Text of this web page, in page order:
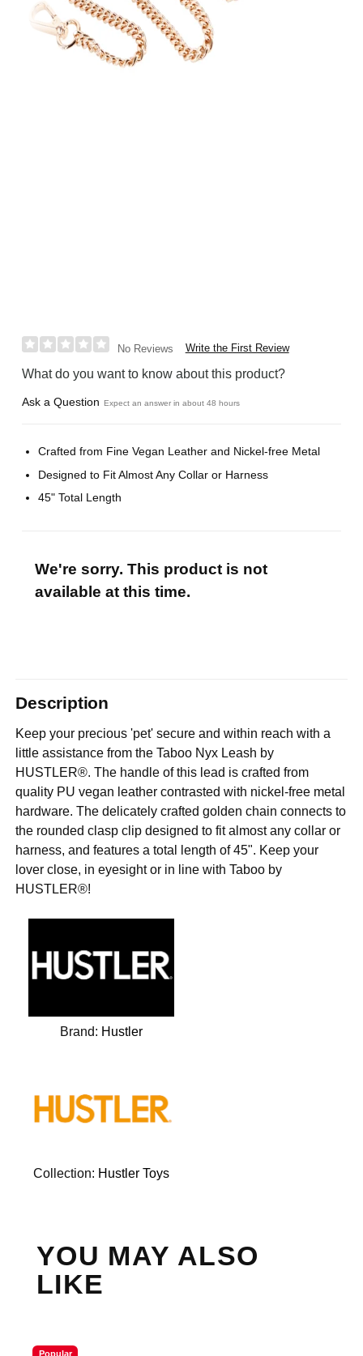
No Reviews Write the First Review
What do you want to know about this product?
Ask a Question Expect an answer in about 48 hours
Crafted from Fine Vegan Leather and Nickel-free Metal
Designed to Fit Almost Any Collar or Harness
45" Total Length
We're sorry. This product is not
available at this time.
Description
Keep your precious 'pet' secure and within reach with a
little assistance from the Taboo Nyx Leash by
HUSTLER®. The handle of this lead is crafted from
quality PU vegan leather contrasted with nickel-free metal
hardware. The delicately crafted golden chain connects to
the rounded clasp clip designed to fit almost any collar or
harness, and features a total length of 45". Keep your
lover close, in eyesight or in line with Taboo by
HUSTLER®!
Brand: Hustler
Collection: Hustler Toys
YOU MAY ALSO
LIKE
Popular